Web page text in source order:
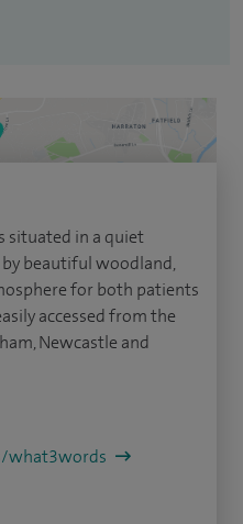
situated in a quiet
beautiful woodland,
for both patients
accessed from the
Newcastle and
what3words